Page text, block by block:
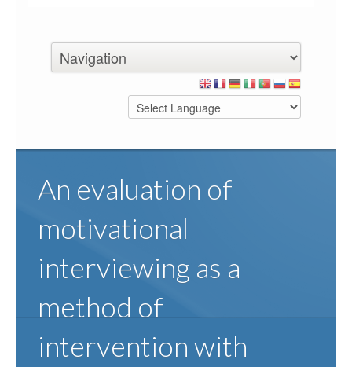
An evaluation of
motivational
interviewing as a
method of
intervention with